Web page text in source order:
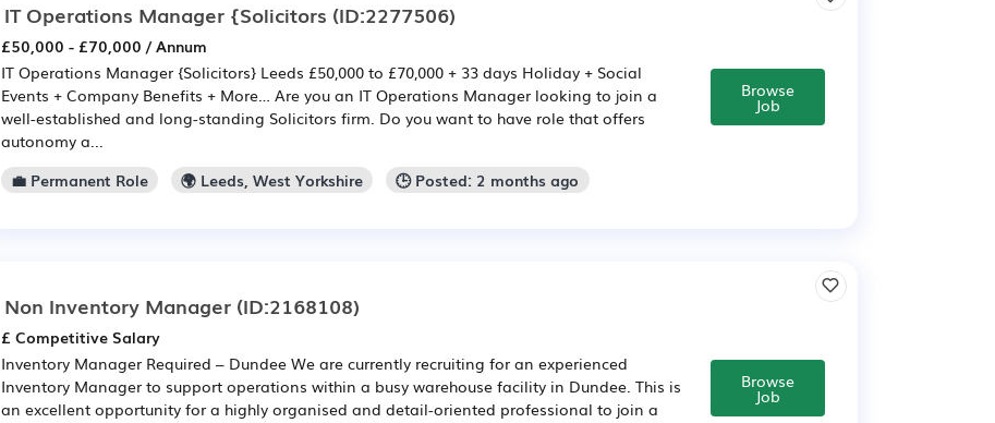
IT Operations Manager {Solicitors (ID:2277506)
£50,000 - £70,000 / Annum
IT Operations Manager {Solicitors} Leeds £50,000 to £70,000 + 33 days Holiday + Social
Events + Company Benefits + More… Are you an IT Operations Manager looking to join a
well-established and long-standing Solicitors firm. Do you want to have role that offers
autonomy a...
💼 Permanent Role
🌍 Leeds, West Yorkshire 🕒 Posted: 2 months ago
Browse
Job
Non Inventory Manager (ID:2168108)
£ Competitive Salary
Inventory Manager Required – Dundee We are currently recruiting for an experienced
Inventory Manager to support operations within a busy warehouse facility in Dundee. This is
an excellent opportunity for a highly organised and detail-oriented professional to join a
Browse
Job